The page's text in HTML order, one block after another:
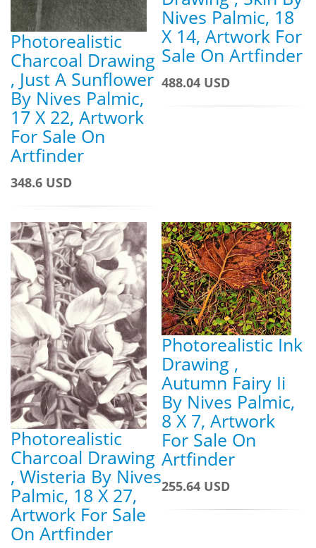
Photorealistic
Charcoal Drawing
, Just A Sunflower
By Nives Palmic,
17 X 22, Artwork
For Sale On
Artfinder
348.6 USD
Nives Palmic, 18
X 14, Artwork For
Sale On Artfinder
488.04 USD
Photorealistic
Charcoal Drawing
, Wisteria By Nives
Palmic, 18 X 27,
Artwork For Sale
On Artfinder
Photorealistic Ink
Drawing ,
Autumn Fairy Ii
By Nives Palmic,
8 X 7, Artwork
For Sale On
Artfinder
255.64 USD